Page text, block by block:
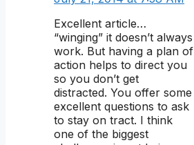
Excellent article…
“winging” it doesn’t always
work. But having a plan of
action helps to direct you
so you don’t get
distracted. You offer some
excellent questions to ask
to stay on tract. I think
one of the biggest